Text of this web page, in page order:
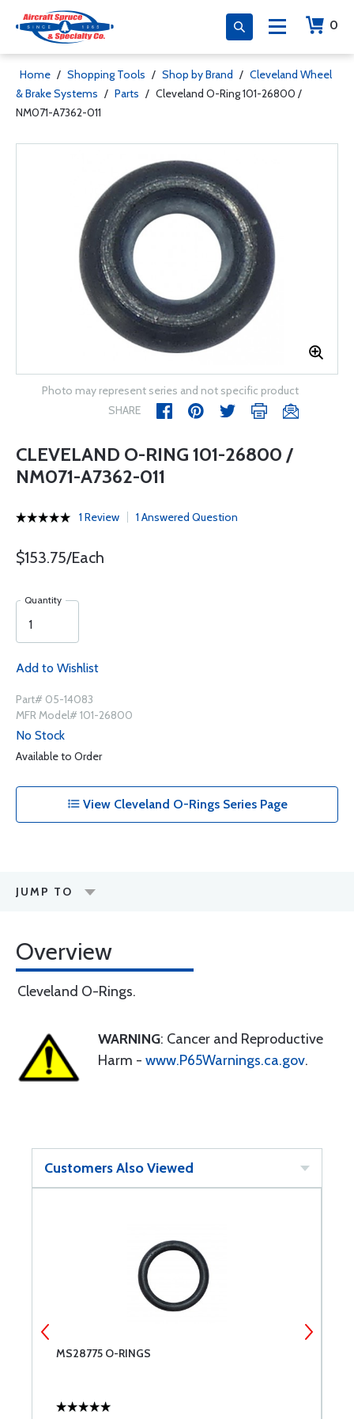
0
Home / Shopping Tools / Shop by Brand / Cleveland Wheel
& Brake Systems / Parts / Cleveland O-Ring 101-26800 /
NM071-A7362-011
Photo may represent series and not specific product
SHARE
CLEVELAND O-RING 101-26800 /
NM071-A7362-011
1 Review 1 Answered Question
$153.75/Each
Quantity
Add to Wishlist
Part# 05-14083
MFR Model# 101-26800
No Stock
Available to Order
View Cleveland O-Rings Series Page
JUMP TO
Overview
Cleveland O-Rings.
WARNING: Cancer and Reproductive
Harm - www.P65Warnings.ca.gov.
Customers Also Viewed
MS28775 O-RINGS